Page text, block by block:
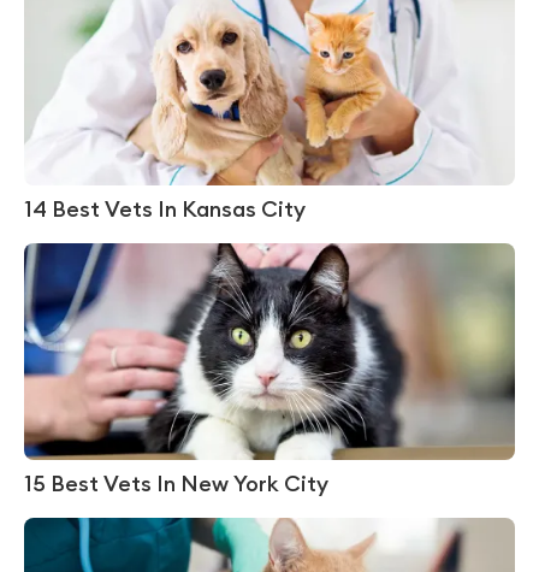
14 Best Vets In Kansas City
15 Best Vets In New York City